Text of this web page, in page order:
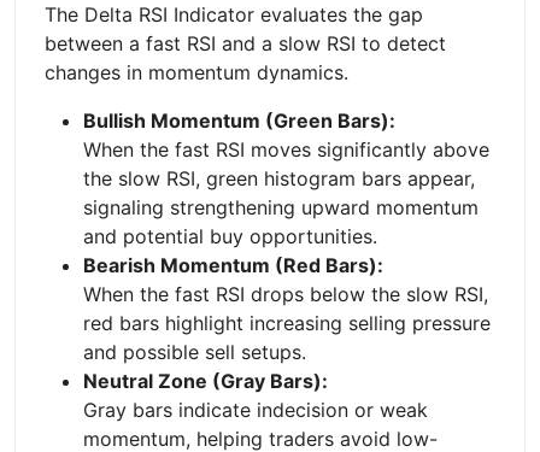
The Delta RSI Indicator evaluates the gap
between a fast RSI and a slow RSI to detect
changes in momentum dynamics.
Bullish Momentum (Green Bars):
When the fast RSI moves significantly above
the slow RSI, green histogram bars appear,
signaling strengthening upward momentum
and potential buy opportunities.
Bearish Momentum (Red Bars):
When the fast RSI drops below the slow RSI,
red bars highlight increasing selling pressure
and possible sell setups.
Neutral Zone (Gray Bars):
Gray bars indicate indecision or weak
momentum, helping traders avoid low-